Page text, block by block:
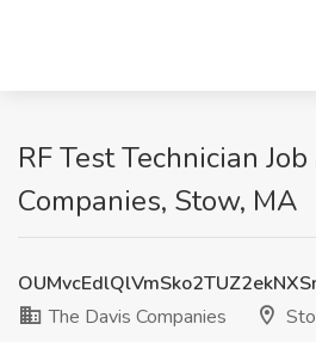
RF Test Technician
Companies, Stow, MA
The Davis Companies